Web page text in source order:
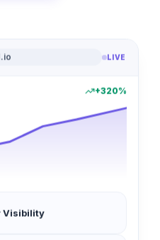
LIVE
+320%
Visibility